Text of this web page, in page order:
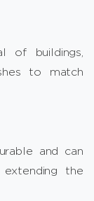
of buildings,
to match
and can
extending the